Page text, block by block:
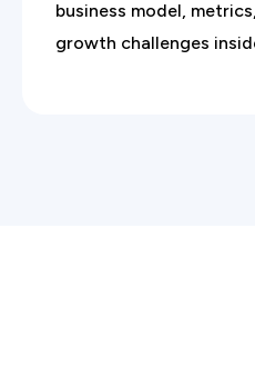
business model,
growth challenges